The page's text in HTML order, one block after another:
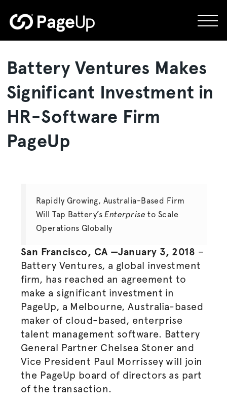
to
Battery Ventures Makes
Significant Investment in
HR-Software Firm
PageUp
Rapidly Growing, Australia-Based Firm
Will Tap Battery’sEnterprise to Scale
Operations Globally
San Francisco, CA —January 3, 2018 –
Battery Ventures, a global investment
firm, has reached an agreement to
make a significant investment in
PageUp, a Melbourne, Australia-based
maker of cloud-based, enterprise
talent management software. Battery
General Partner Chelsea Stoner and
Vice President Paul Morrissey will join
the PageUp board of directors as part
of the transaction.